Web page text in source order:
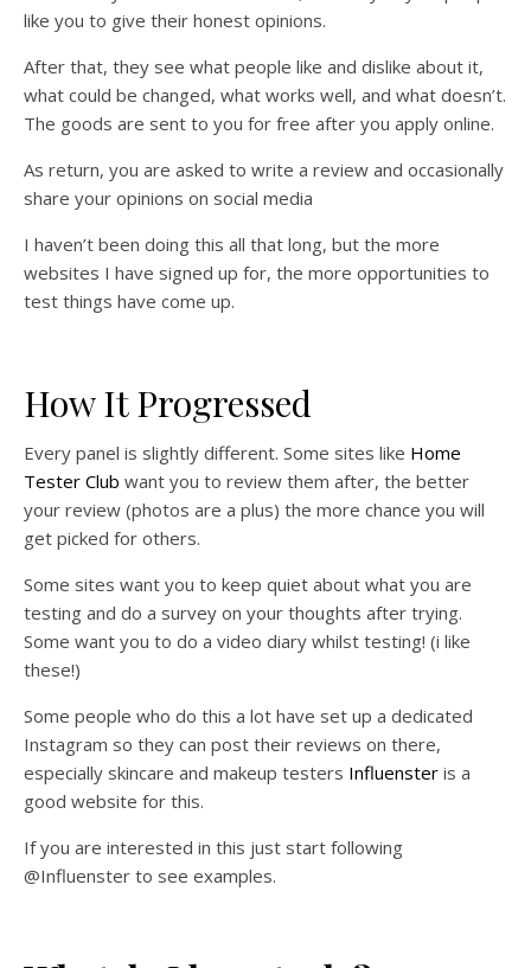
like you to give their honest opinions.
After that, they see what people like and dislike about it,
what could be changed, what works well, and what doesn’t.
The goods are sent to you for free after you apply online.
As return, you are asked to write a review and occasionally
share your opinions on social media
I haven’t been doing this all that long, but the more
websites I have signed up for, the more opportunities to
test things have come up.
How It Progressed
Every panel is slightly different. Some sites like Home
Tester Club want you to review them after, the better
your review (photos are a plus) the more chance you will
get picked for others.
Some sites want you to keep quiet about what you are
testing and do a survey on your thoughts after trying.
Some want you to do a video diary whilst testing! (i like
these!)
Some people who do this a lot have set up a dedicated
Instagram so they can post their reviews on there,
especially skincare and makeup testers Influenster is a
good website for this.
If you are interested in this just start following
@Influenster to see examples.